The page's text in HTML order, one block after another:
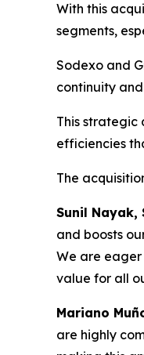
With this
segments,
Sodexo and
continuity
This strategic
efficiencies
The
Sunil Nayak,
and boosts
We are
value for all
Mariano
are highly